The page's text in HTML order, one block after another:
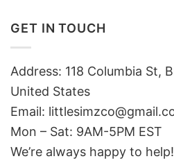
GET IN TOUCH
Address: 118 Columbia St,
United States
Email:
Mon – Sat: 9AM-5PM EST
We’re always happy to help!